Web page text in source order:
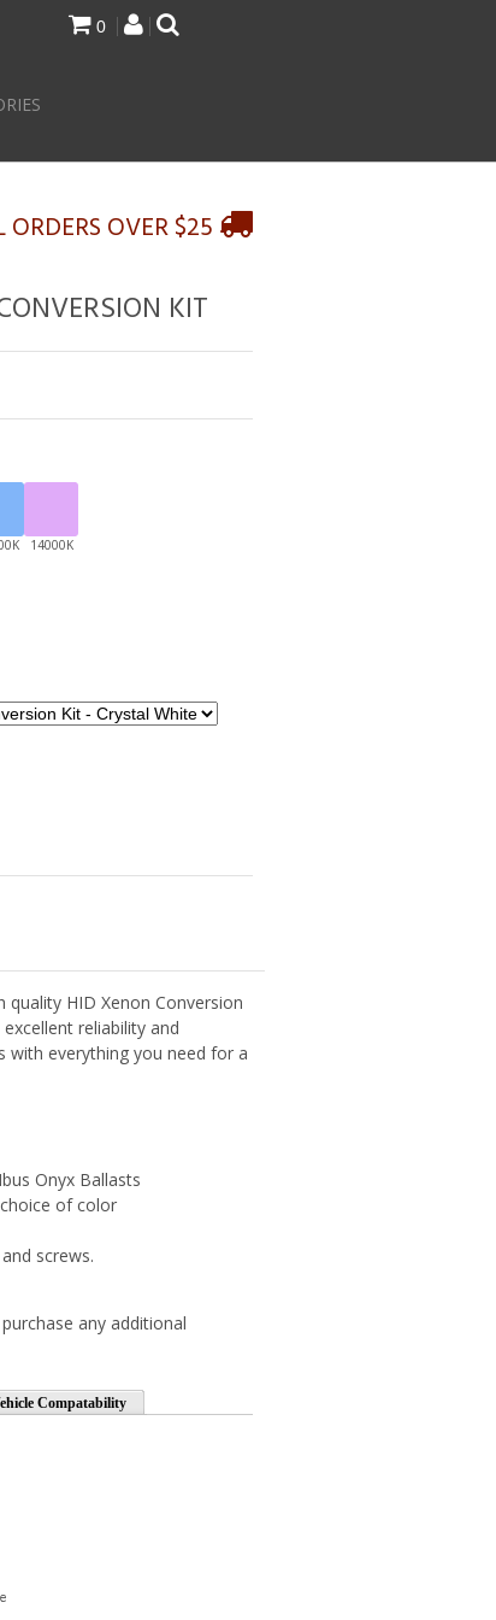
0
OVER $25
KIT
HID Xenon Conversion
reliability and
with everything you need for a
Onyx Ballasts
of color
screws.
any additional
Compatability